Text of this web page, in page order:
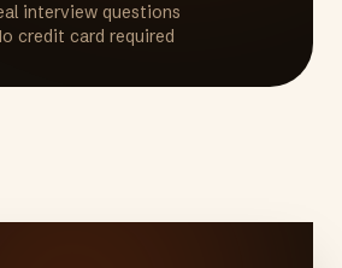
interview questions
credit card required